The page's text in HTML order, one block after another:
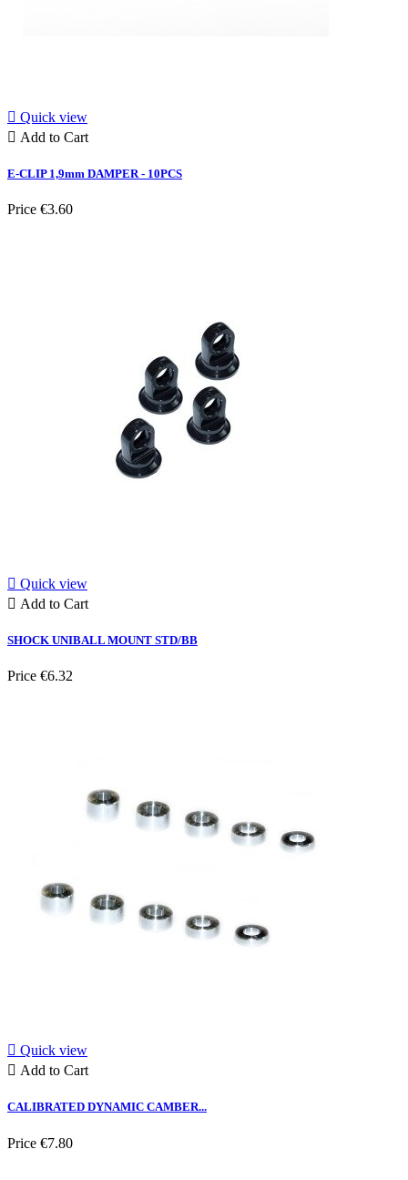
 Quick view
 Add to Cart
E-CLIP 1,9mm DAMPER - 10PCS
Price €3.60
 Quick view
 Add to Cart
SHOCK UNIBALL MOUNT STD/BB
Price €6.32
 Quick view
 Add to Cart
CALIBRATED DYNAMIC CAMBER...
Price €7.80